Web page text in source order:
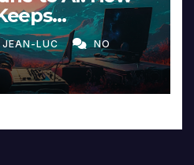
in
JEAN-LUC NO